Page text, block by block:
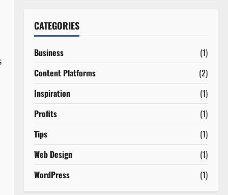
CATEGORIES
Business
(1)
Content Platforms
(2)
Inspiration
(1)
Profits
(1)
Tips
(1)
Web Design
(1)
WordPress
(1)